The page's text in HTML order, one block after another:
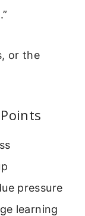
or the
pressure
learning